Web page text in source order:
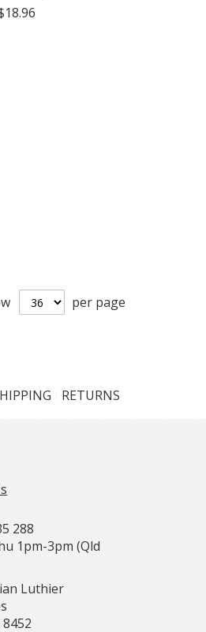
per page
RETURNS
288
1pm-3pm (Qld
Luthier